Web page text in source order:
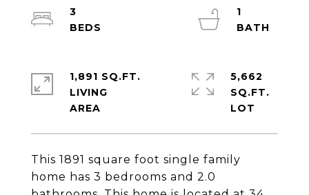
This 1891 square foot single family
home has 3 bedrooms and 2.0
3
1
1,891 SQ.FT.
LIVING
5,662
SQ.FT.